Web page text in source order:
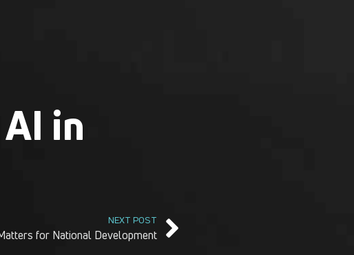
in
NEXT POST
for National Development